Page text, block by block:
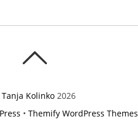
Tanja Kolinko 2026
• Themify WordPress Themes